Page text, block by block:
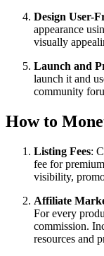
Design User-
appearance
visually
Launch and
launch it and
community
How to
Listing Fees:
fee for
visibility,
Affiliate
For every
commission.
resources and